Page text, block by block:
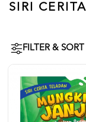
SIRI
FILTER & SORT